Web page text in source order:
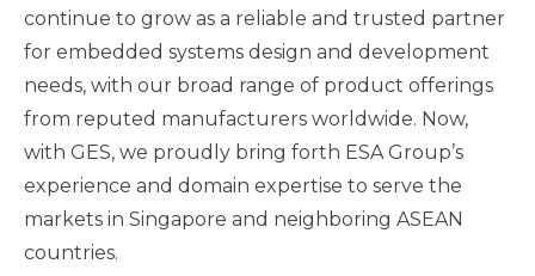
continue to grow as a reliable and trusted partner
for embedded systems design and development
needs, with our broad range of product offerings
from reputed manufacturers worldwide. Now,
with GES, we proudly bring forth ESA Group’s
experience and domain expertise to serve the
markets in Singapore and neighboring ASEAN
countries.